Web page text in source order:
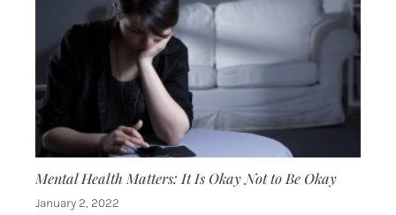
Mental Health Matters: It Is Okay Not to Be Okay
January 2, 2022